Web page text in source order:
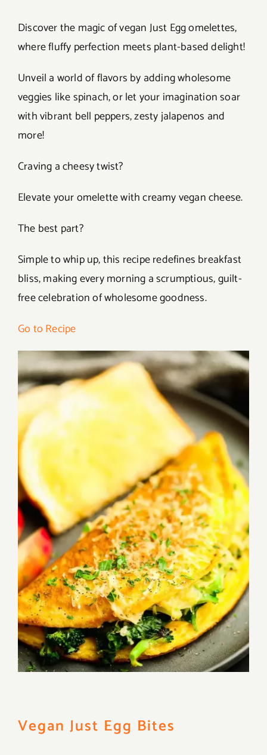
Discover the magic of vegan Just Egg omelettes,
where fluffy perfection meets plant-based delight!
Unveil a world of flavors by adding wholesome
veggies like spinach, or let your imagination soar
with vibrant bell peppers, zesty jalapenos and
more!
Craving a cheesy twist?
Elevate your omelette with creamy vegan cheese.
The best part?
Simple to whip up, this recipe redefines breakfast
bliss, making every morning a scrumptious, guilt-
free celebration of wholesome goodness.
Go to Recipe
Vegan Just Egg Bites